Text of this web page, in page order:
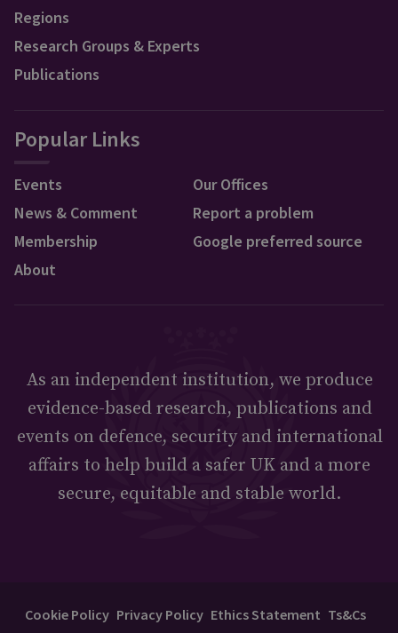
Regions
Research Groups & Experts
Publications
Popular Links
Events
News & Comment
Membership
About
Our Offices
Report a problem
Google preferred source
As an independent institution, we produce
evidence-based research, publications and
events on defence, security and international
affairs to help build a safer UK and a more
secure, equitable and stable world.
Cookie Policy Privacy Policy Ethics Statement Ts&Cs